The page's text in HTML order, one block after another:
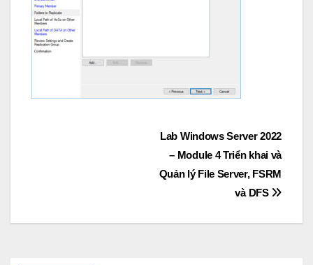
Lab Windows Server 2022
– Module 4 Triển khai và
Quản lý File Server, FSRM
và DFS